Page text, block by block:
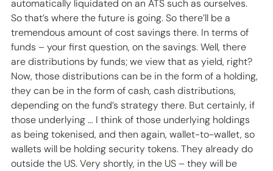
automatically liquidated on an ATS such as ourselves.
So that’s where the future is going. So there’ll be a
tremendous amount of cost savings there. In terms of
funds – your first question, on the savings. Well, there
are distributions by funds; we view that as yield, right?
Now, those distributions can be in the form of a holding,
they can be in the form of cash, cash distributions,
depending on the fund’s strategy there. But certainly, if
those underlying … I think of those underlying holdings
as being tokenised, and then again, wallet-to-wallet, so
wallets will be holding security tokens. They already do
outside the US. Very shortly, in the US – they will be